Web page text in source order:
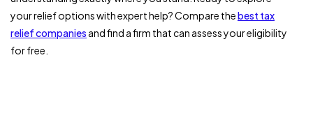
your relief options with expert help? Compare thebest tax
relief companies and find a firm that can assess your eligibility
for free.